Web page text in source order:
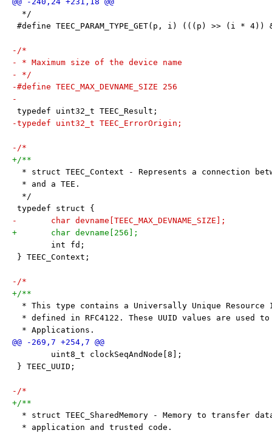
  */
#define TEEC_PARAM_TYPE_GET(p, i) (((p) >> (i * 4))
-/*
- * Maximum size of the device name
- */
-#define TEEC_MAX_DEVNAME_SIZE 256
-
typedef uint32_t TEEC_Result;
-typedef uint32_t TEEC_ErrorOrigin;
-/*
+/**
* struct TEEC_Context - Represents a connection
  * and a TEE.
  */
typedef struct {
-	char devname[TEEC_MAX_DEVNAME_SIZE];
+	char devname[256];
int fd;
} TEEC_Context;
-/*
+/**
* This type contains a Universally Unique Resource
* defined in RFC4122. These UUID values are used
  * Applications.
uint8_t clockSeqAndNode[8];
} TEEC_UUID;
-/*
+/**
* struct TEEC_SharedMemory - Memory to transfer
  * application and trusted code.